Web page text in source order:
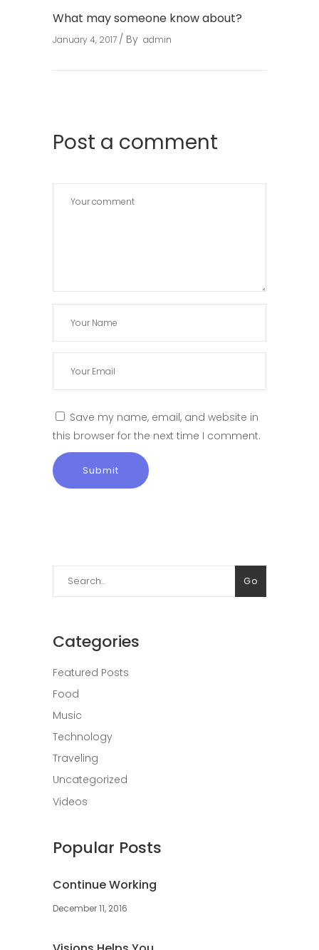
What may someone know about?
January 4, 2017 By admin
Post a comment
Save my name, email, and website in
this browser for the next time I comment.
Go
Categories
Featured Posts
Food
Music
Technology
Traveling
Uncategorized
Videos
Popular Posts
Continue Working
December 11, 2016